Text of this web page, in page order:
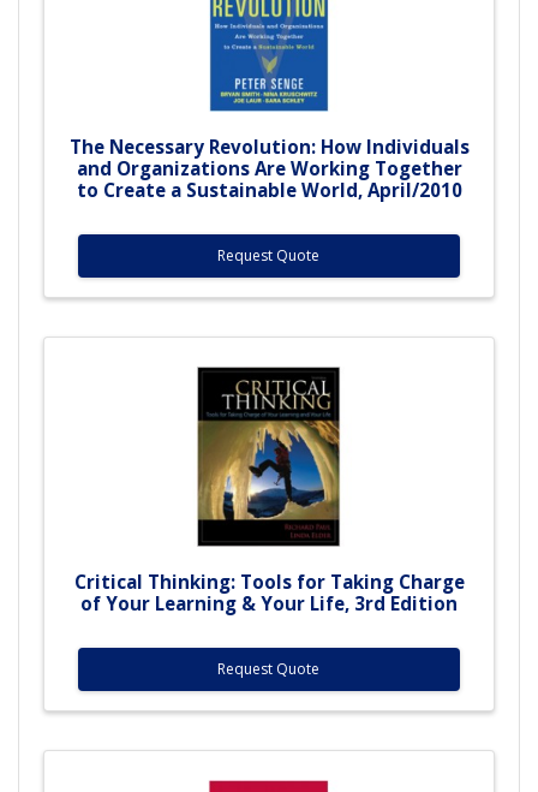
The Necessary Revolution: How Individuals
and Organizations Are Working Together
to Create a Sustainable World, April/2010
Request Quote
Critical Thinking: Tools for Taking Charge
of Your Learning & Your Life, 3rd Edition
Request Quote